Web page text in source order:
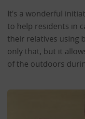
It’s a wonderful
to help residents in
their relatives using
only that, but it
of the outdoors